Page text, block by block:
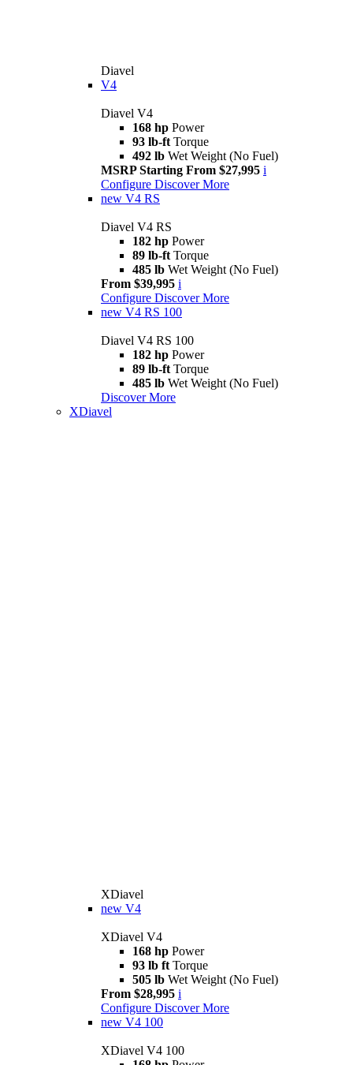
Diavel
V4
Diavel V4
168 hp Power
93 lb-ft Torque
492 lb Wet Weight (No Fuel)
MSRP Starting From $27,995 i
Configure Discover More
new V4 RS
Diavel V4 RS
182 hp Power
89 lb-ft Torque
485 lb Wet Weight (No Fuel)
From $39,995 i
Configure Discover More
new V4 RS 100
Diavel V4 RS 100
182 hp Power
89 lb-ft Torque
485 lb Wet Weight (No Fuel)
Discover More
XDiavel
XDiavel
new V4
XDiavel V4
168 hp Power
93 lb ft Torque
505 lb Wet Weight (No Fuel)
From $28,995 i
Configure Discover More
new V4 100
XDiavel V4 100